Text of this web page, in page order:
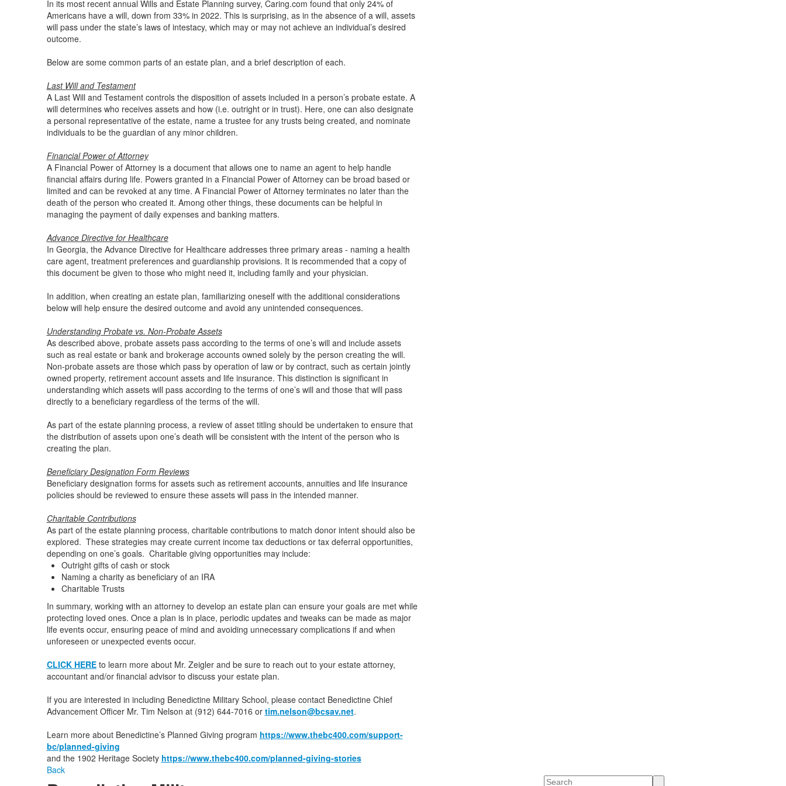
In its most recent annual Wills and Estate Planning survey, Caring.com found that only 24% of
Americans have a will, down from 33% in 2022. This is surprising, as in the absence of a will, assets
will pass under the state’s laws of intestacy, which may or may not achieve an individual’s desired
outcome.
Below are some common parts of an estate plan, and a brief description of each.
Last Will and Testament
A Last Will and Testament controls the disposition of assets included in a person’s probate estate. A
will determines who receives assets and how (i.e. outright or in trust). Here, one can also designate
a personal representative of the estate, name a trustee for any trusts being created, and nominate
individuals to be the guardian of any minor children.
Financial Power of Attorney
A Financial Power of Attorney is a document that allows one to name an agent to help handle
financial affairs during life. Powers granted in a Financial Power of Attorney can be broad based or
limited and can be revoked at any time. A Financial Power of Attorney terminates no later than the
death of the person who created it. Among other things, these documents can be helpful in
managing the payment of daily expenses and banking matters.
Advance Directive for Healthcare
In Georgia, the Advance Directive for Healthcare addresses three primary areas - naming a health
care agent, treatment preferences and guardianship provisions. It is recommended that a copy of
this document be given to those who might need it, including family and your physician.
In addition, when creating an estate plan, familiarizing oneself with the additional considerations
below will help ensure the desired outcome and avoid any unintended consequences.
Understanding Probate vs. Non-Probate Assets
As described above, probate assets pass according to the terms of one’s will and include assets
such as real estate or bank and brokerage accounts owned solely by the person creating the will.
Non-probate assets are those which pass by operation of law or by contract, such as certain jointly
owned property, retirement account assets and life insurance. This distinction is significant in
understanding which assets will pass according to the terms of one’s will and those that will pass
directly to a beneficiary regardless of the terms of the will.
As part of the estate planning process, a review of asset titling should be undertaken to ensure that
the distribution of assets upon one’s death will be consistent with the intent of the person who is
creating the plan.
Beneficiary Designation Form Reviews
Beneficiary designation forms for assets such as retirement accounts, annuities and life insurance
policies should be reviewed to ensure these assets will pass in the intended manner.
Charitable Contributions
As part of the estate planning process, charitable contributions to match donor intent should also be
explored. These strategies may create current income tax deductions or tax deferral opportunities,
depending on one’s goals. Charitable giving opportunities may include:
Outright gifts of cash or stock
Naming a charity as beneficiary of an IRA
Charitable Trusts
In summary, working with an attorney to develop an estate plan can ensure your goals are met while
protecting loved ones. Once a plan is in place, periodic updates and tweaks can be made as major
life events occur, ensuring peace of mind and avoiding unnecessary complications if and when
unforeseen or unexpected events occur.
CLICK HEREto learn more about Mr. Zeigler and be sure to reach out to your estate attorney,
accountant and/or financial advisor to discuss your estate plan.
If you are interested in including Benedictine Military School, please contact Benedictine Chief
Advancement Officer Mr. Tim Nelson at (912) 644-7016 or tim.nelson@bcsav.net.
Learn more about Benedictine’s Planned Giving program https://www.thebc400.com/support-
bc/planned-giving
and the 1902 Heritage Society https://www.thebc400.com/planned-giving-stories
Back
Search